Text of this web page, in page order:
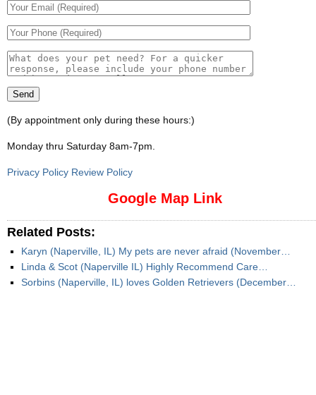
(By appointment only during these hours:)
Monday thru Saturday 8am-7pm
Privacy Policy Review Policy
Google Map Link
Related Posts:
Karyn (Naperville, IL) My pets are never afraid (November…
Linda & Scot (Naperville IL) Highly Recommend Care…
Sorbins (Naperville, IL) loves Golden Retrievers (December…